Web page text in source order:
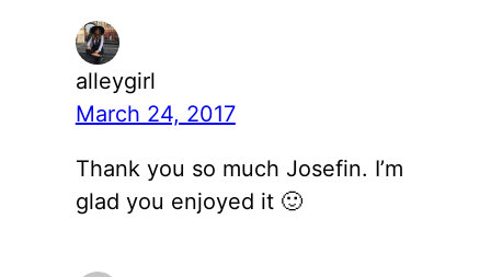
alleygirl
March 24, 2017
Thank you so much Josefin. I’m
glad you enjoyed it 🙂